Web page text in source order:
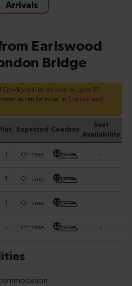
Arrivals